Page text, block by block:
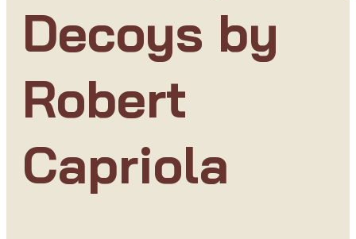
Decoys by
Robert
Capriola